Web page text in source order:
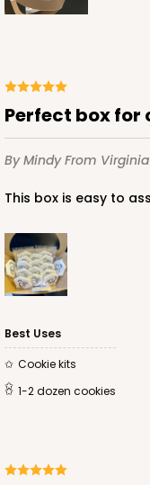
Perfect box
By MindyFrom Virginia
This box is easy to
Best Uses
Cookie kits
1-2 dozen cookies